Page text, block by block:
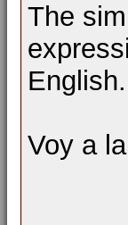
The
English.
Voy a